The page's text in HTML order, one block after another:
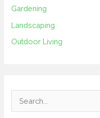
Gardening
Landscaping
Outdoor Living